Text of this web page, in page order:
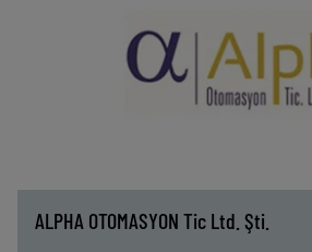
ALPHA OTOMASYON Tic Ltd. Şti.